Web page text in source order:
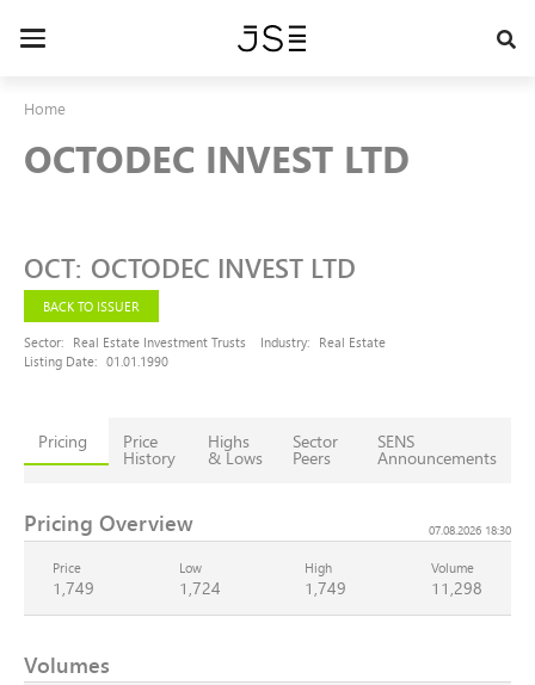
Toggle
Home
OCTODEC INVEST LTD
OCT: OCTODEC INVEST LTD
BACK TO ISSUER
Sector: Real Estate Investment Trusts Industry: Real Estate
Listing Date: 01.01.1990
Pricing Price
History
Highs
& Lows
Sector
Peers
SENS
Announcements
Pricing Overview 07.08.2026 18:30
Price
1,749
Low
1,724
High
1,749
Volume
11,298
Volumes